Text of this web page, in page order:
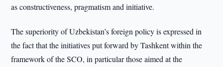
as constructiveness, pragmatism and initiative.
The superiority of Uzbekistan’s foreign policy is expressed in
the fact that the initiatives put forward by Tashkent within the
framework of the SCO, in particular those aimed at the